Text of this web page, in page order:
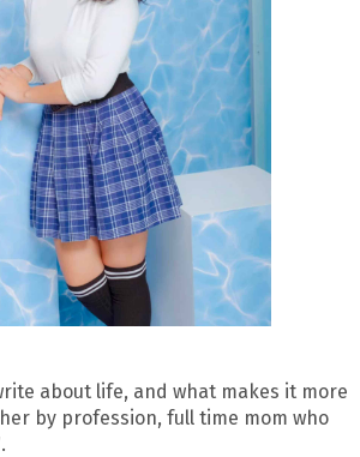
about life, and what makes it more
by profession, full time mom who